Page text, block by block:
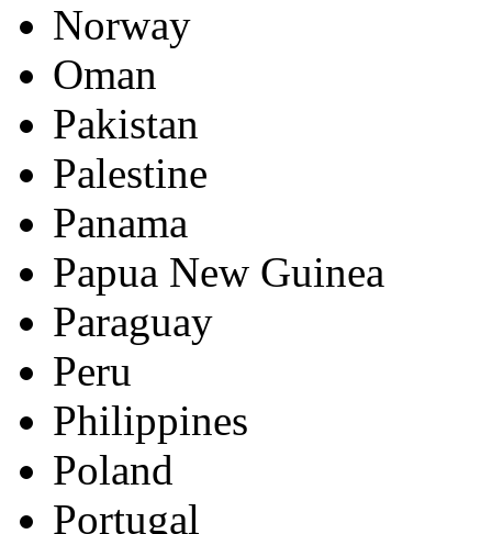
Norway
Oman
Pakistan
Palestine
Panama
Papua New Guinea
Paraguay
Peru
Philippines
Poland
Portugal